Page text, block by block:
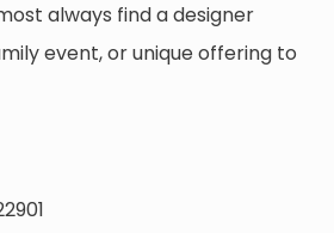
always find a designer
event, or unique offering to